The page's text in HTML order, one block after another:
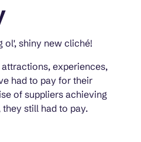
ol', shiny new cliché!
experiences,
had to pay for their
of suppliers achieving
still had to pay.